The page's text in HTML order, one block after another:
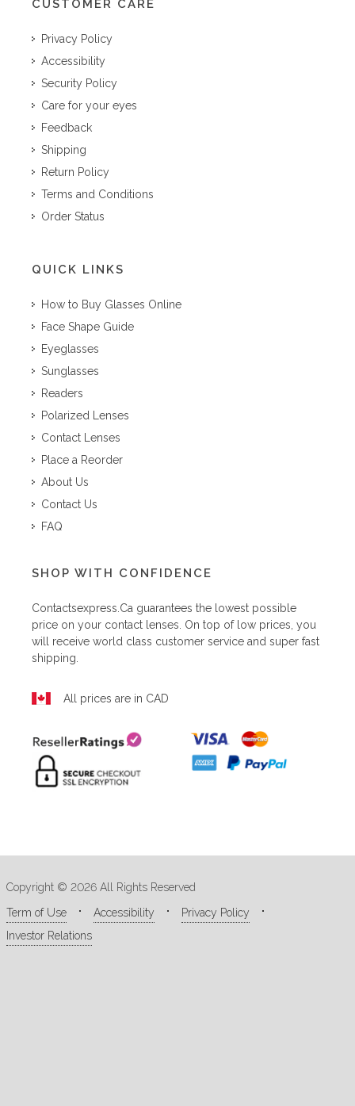
CUSTOMER CARE
Privacy Policy
Accessibility
Security Policy
Care for your eyes
Feedback
Shipping
Return Policy
Terms and Conditions
Order Status
QUICK LINKS
How to Buy Glasses Online
Face Shape Guide
Eyeglasses
Sunglasses
Readers
Polarized Lenses
Contact Lenses
Place a Reorder
About Us
Contact Us
FAQ
SHOP WITH CONFIDENCE
Contactsexpress.ca guarantees the lowest possible
price on your contact lenses. On top of low prices, you
will receive world class customer service and super fast
shipping.
All prices are in CAD
Copyright © 2026 All Rights Reserved
Term of Use
Accessibility
Privacy Policy
Investor Relations